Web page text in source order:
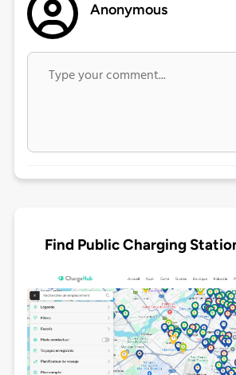
Anonymous
Find Public Charging